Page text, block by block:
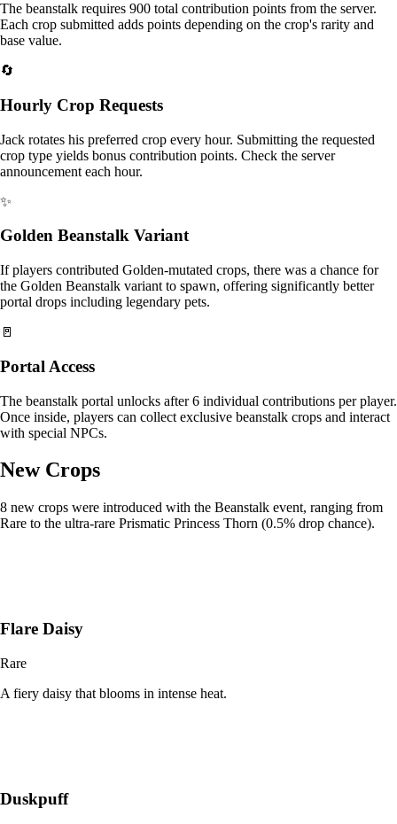
The beanstalk requires 900 total contribution points from the server.
Each crop submitted adds points depending on the crop's rarity and
base value.
🔄
Hourly Crop Requests
Jack rotates his preferred crop every hour. Submitting the requested
crop type yields bonus contribution points. Check the server
announcement each hour.
✨
Golden Beanstalk Variant
If players contributed Golden-mutated crops, there was a chance for
the Golden Beanstalk variant to spawn, offering significantly better
portal drops including legendary pets.
🚪
Portal Access
The beanstalk portal unlocks after 6 individual contributions per player.
Once inside, players can collect exclusive beanstalk crops and interact
with special NPCs.
New Crops
8 new crops were introduced with the Beanstalk event, ranging from
Rare to the ultra-rare Prismatic Princess Thorn (0.5% drop chance).
Flare Daisy
Rare
A fiery daisy that blooms in intense heat.
Duskpuff